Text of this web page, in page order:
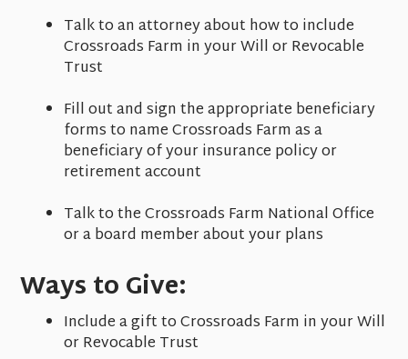
Talk to an attorney about how to include
Crossroads Farm in your Will or Revocable
Trust
Fill out and sign the appropriate beneficiary
forms to name Crossroads Farm as a
beneficiary of your insurance policy or
retirement account
Talk to the Crossroads Farm National Office
or a board member about your plans
Ways to Give:
Include a gift to Crossroads Farm in your Will
or Revocable Trust